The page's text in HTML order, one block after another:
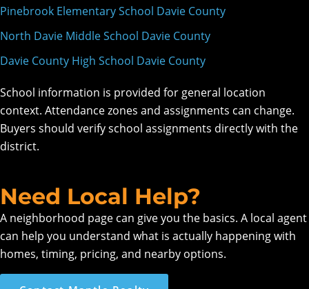
Pinebrook Elementary School Davie County
North Davie Middle School Davie County
Davie County High School Davie County
School information is provided for general location
context. Attendance zones and assignments can change.
Buyers should verify school assignments directly with the
district.
Need Local Help?
A neighborhood page can give you the basics. A local agent
can help you understand what is actually happening with
homes, timing, pricing, and nearby options.